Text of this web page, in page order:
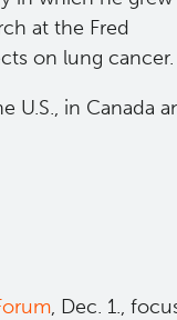
at the Fred
on lung cancer.
U.S., in Canada
, Dec. 1.,